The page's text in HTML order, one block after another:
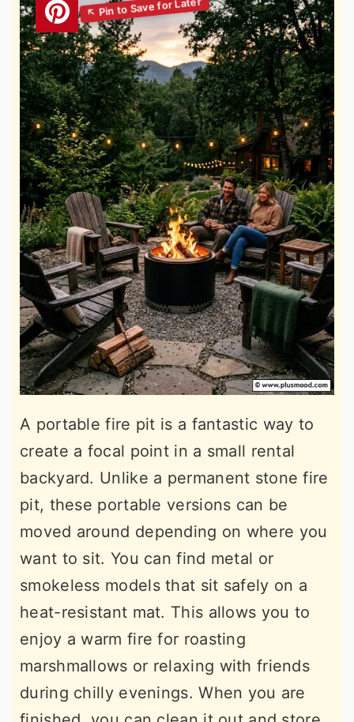
A portable fire pit is a fantastic way to
create a focal point in a small rental
backyard. Unlike a permanent stone fire
pit, these portable versions can be
moved around depending on where you
want to sit. You can find metal or
smokeless models that sit safely on a
heat-resistant mat. This allows you to
enjoy a warm fire for roasting
marshmallows or relaxing with friends
during chilly evenings. When you are